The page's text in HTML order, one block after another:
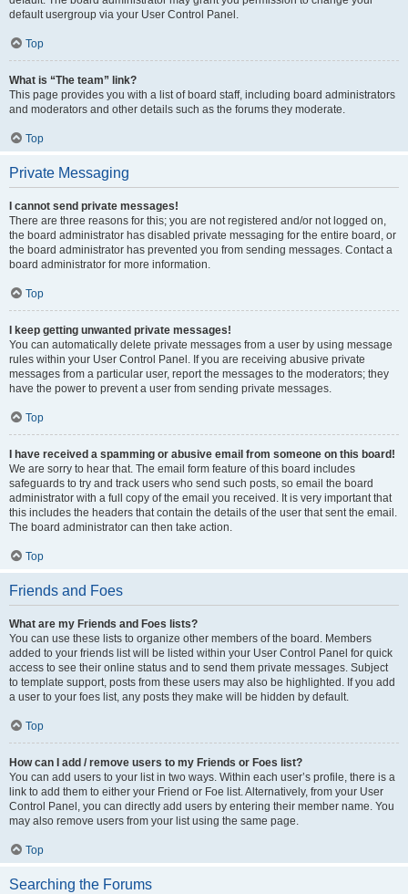
default usergroup via your User Control Panel.
Top
What is “The team” link?
This page provides you with a list of board staff, including board administrators
and moderators and other details such as the forums they moderate.
Top
Private Messaging
I cannot send private messages!
There are three reasons for this; you are not registered and/or not logged on,
the board administrator has disabled private messaging for the entire board, or
the board administrator has prevented you from sending messages. Contact a
board administrator for more information.
Top
I keep getting unwanted private messages!
You can automatically delete private messages from a user by using message
rules within your User Control Panel. If you are receiving abusive private
messages from a particular user, report the messages to the moderators; they
have the power to prevent a user from sending private messages.
Top
I have received a spamming or abusive email from someone on this board!
We are sorry to hear that. The email form feature of this board includes
safeguards to try and track users who send such posts, so email the board
administrator with a full copy of the email you received. It is very important that
this includes the headers that contain the details of the user that sent the email.
The board administrator can then take action.
Top
Friends and Foes
What are my Friends and Foes lists?
You can use these lists to organize other members of the board. Members
added to your friends list will be listed within your User Control Panel for quick
access to see their online status and to send them private messages. Subject
to template support, posts from these users may also be highlighted. If you add
a user to your foes list, any posts they make will be hidden by default.
Top
How can I add / remove users to my Friends or Foes list?
You can add users to your list in two ways. Within each user’s profile, there is a
link to add them to either your Friend or Foe list. Alternatively, from your User
Control Panel, you can directly add users by entering their member name. You
may also remove users from your list using the same page.
Top
Searching the Forums